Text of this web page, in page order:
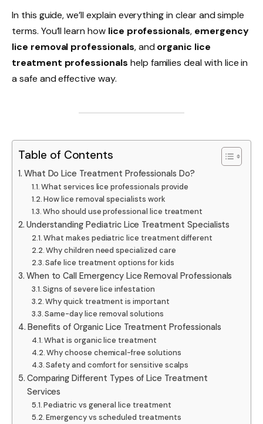
In this guide, we’ll explain everything in clear and simple
terms. You’ll learn how lice professionals, emergency
lice removal professionals, and organic lice
treatment professionals help families deal with lice in
a safe and effective way.
Table of Contents
What Do Lice Treatment Professionals Do?
What services lice professionals provide
How lice removal specialists work
Who should use professional lice treatment
Understanding Pediatric Lice Treatment Specialists
What makes pediatric lice treatment different
Why children need specialized care
Safe lice treatment options for kids
When to Call Emergency Lice Removal Professionals
Signs of severe lice infestation
Why quick treatment is important
Same-day lice removal solutions
Benefits of Organic Lice Treatment Professionals
What is organic lice treatment
Why choose chemical-free solutions
Safety and comfort for sensitive scalps
Comparing Different Types of Lice Treatment
Services
Pediatric vs general lice treatment
Emergency vs scheduled treatments